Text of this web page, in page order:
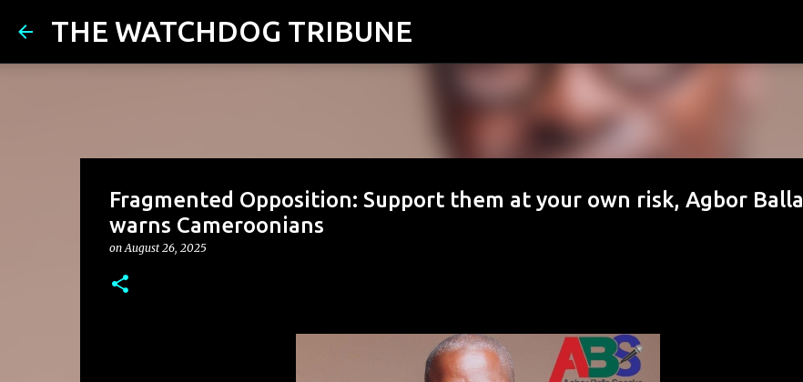
THE WATCHDOG TRIBUNE
Fragmented Opposition: Support them at your own risk, Agbor Balla
warns Cameroonians
onAugust 26, 2025